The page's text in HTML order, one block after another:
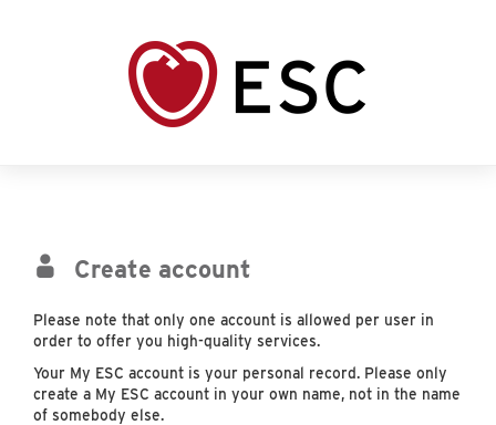
Create account
Please note that only one account is allowed per user in
order to offer you high-quality services.
Your My ESC account is your personal record. Please only
create a My ESC account in your own name, not in the name
of somebody else.